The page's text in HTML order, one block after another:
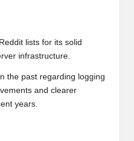
lists for its solid
infrastructure.
the past regarding logging
and clearer
years.